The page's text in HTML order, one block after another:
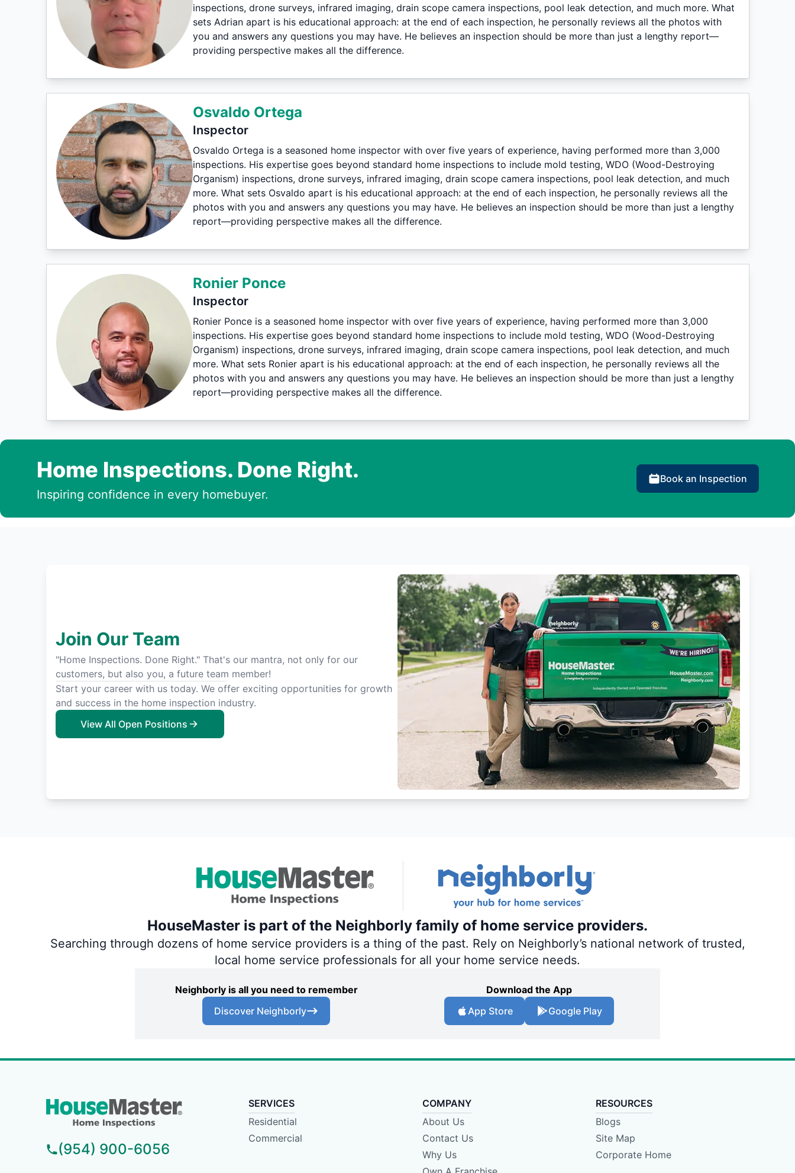
inspections, drone surveys, infrared imaging, drain scope camera inspections, pool leak detection, and much more. What
sets Adrian apart is his educational approach: at the end of each inspection, he personally reviews all the photos with
you and answers any questions you may have. He believes an inspection should be more than just a lengthy report—
providing perspective makes all the difference.
Osvaldo Ortega
Inspector
Osvaldo Ortega is a seasoned home inspector with over five years of experience, having performed more than 3,000
inspections. His expertise goes beyond standard home inspections to include mold testing, WDO (Wood-Destroying
Organism) inspections, drone surveys, infrared imaging, drain scope camera inspections, pool leak detection, and much
more. What sets Osvaldo apart is his educational approach: at the end of each inspection, he personally reviews all the
photos with you and answers any questions you may have. He believes an inspection should be more than just a lengthy
report—providing perspective makes all the difference.
Ronier Ponce
Inspector
Ronier Ponce is a seasoned home inspector with over five years of experience, having performed more than 3,000
inspections. His expertise goes beyond standard home inspections to include mold testing, WDO (Wood-Destroying
Organism) inspections, drone surveys, infrared imaging, drain scope camera inspections, pool leak detection, and much
more. What sets Ronier apart is his educational approach: at the end of each inspection, he personally reviews all the
photos with you and answers any questions you may have. He believes an inspection should be more than just a lengthy
report—providing perspective makes all the difference.
Home Inspections. Done Right.
Inspiring confidence in every homebuyer.
Book an Inspection
Join Our Team
"Home Inspections. Done Right." That's our mantra, not only for our
customers, but also you, a future team member!
Start your career with us today. We offer exciting opportunities for growth
and success in the home inspection industry.
View All Open Positions
HouseMaster is part of the Neighborly family of home service providers.
Searching through dozens of home service providers is a thing of the past. Rely on Neighborly’s national network of trusted,
local home service professionals for all your home service needs.
Neighborly is all you need to remember
Discover Neighborly
Download the App
App Store
Google Play
(954) 900-6056
SERVICES
Residential
Commercial
COMPANY
About Us
Contact Us
Why Us
RESOURCES
Blogs
Site Map
Corporate Home